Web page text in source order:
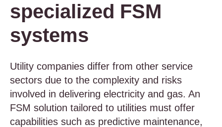
specialized FSM
systems
Utility companies differ from other service
sectors due to the complexity and risks
involved in delivering electricity and gas. An
FSM solution tailored to utilities must offer
capabilities such as predictive maintenance,